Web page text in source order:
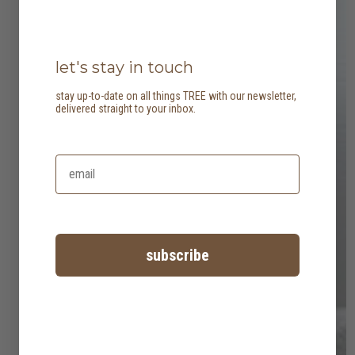
let's stay in touch
stay up-to-date on all things TREE with our newsletter,
delivered straight to your inbox.
subscribe